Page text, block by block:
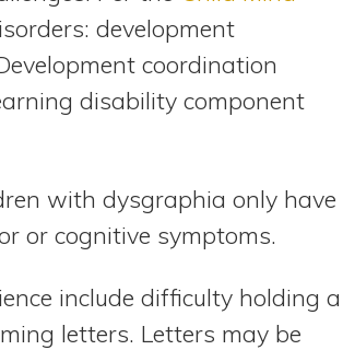
development
coordination
disability component
with dysgraphia only have
or cognitive symptoms.
include difficulty holding a
letters. Letters may be